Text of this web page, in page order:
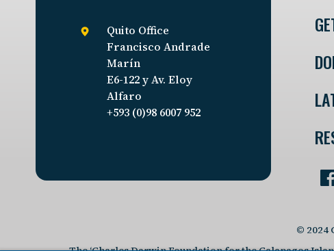
Quito Office
Francisco Andrade
Marín
E6-122 y Av. Eloy
Alfaro
+593 (0)98 6007 952
© 2024